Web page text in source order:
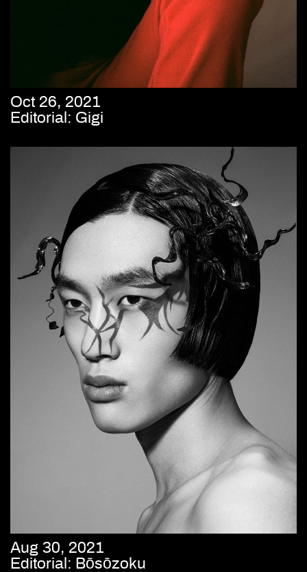
Oct 26, 2021
Editorial: Gigi
Aug 30, 2021
Editorial: Bōsōzoku